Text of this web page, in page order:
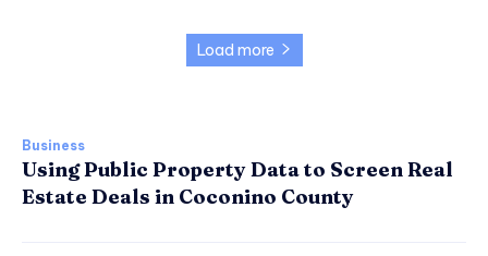
Load more
Business
Using Public Property Data to Screen Real
Estate Deals in Coconino County